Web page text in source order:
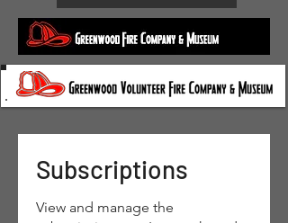
Subscriptions
View and manage the